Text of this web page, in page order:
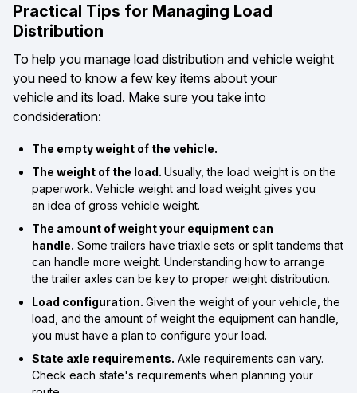
Practical Tips for Managing Load
Distribution
To help you manage load distribution and vehicle weight
you need to know a few key items about your
vehicle and its load. Make sure you take into
condsideration:
The empty weight of the vehicle.
The weight of the load. Usually, the load weight is on the
paperwork. Vehicle weight and load weight gives you
an idea of gross vehicle weight.
The amount of weight your equipment can
handle. Some trailers have triaxle sets or split tandems that
can handle more weight. Understanding how to arrange
the trailer axles can be key to proper weight distribution.
Load configuration. Given the weight of your vehicle, the
load, and the amount of weight the equipment can handle,
you must have a plan to configure your load.
State axle requirements. Axle requirements can vary.
Check each state's requirements when planning your